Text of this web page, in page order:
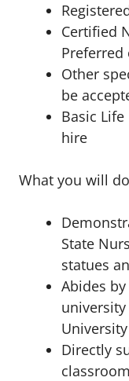
Certified
Preferred
Other
be
Basic
hire
What you will do
State
statues
Abides
Directly